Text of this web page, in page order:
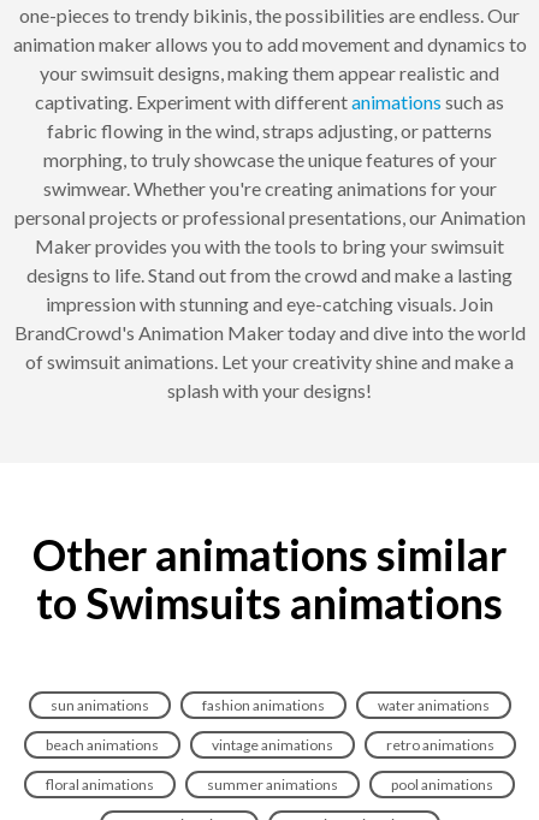
one-pieces to trendy bikinis, the possibilities are endless. Our
animation maker allows you to add movement and dynamics to
your swimsuit designs, making them appear realistic and
captivating. Experiment with differentanimations such as
fabric flowing in the wind, straps adjusting, or patterns
morphing, to truly showcase the unique features of your
swimwear. Whether you're creating animations for your
personal projects or professional presentations, our Animation
Maker provides you with the tools to bring your swimsuit
designs to life. Stand out from the crowd and make a lasting
impression with stunning and eye-catching visuals. Join
BrandCrowd's Animation Maker today and dive into the world
of swimsuit animations. Let your creativity shine and make a
splash with your designs!
Other animations similar
to Swimsuits animations
sun animations fashion animations water animations
beach animations vintage animations retro animations
floral animations summer animations pool animations